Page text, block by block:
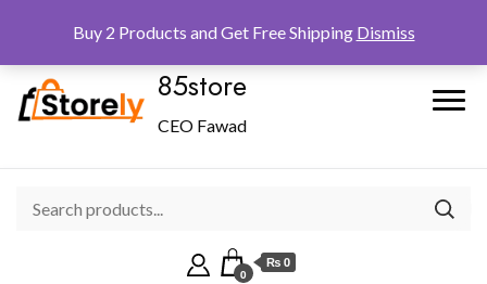
85store
CEO Fawad
0
₨ 0
Buy 2 Products and Get Free Shipping Dismiss